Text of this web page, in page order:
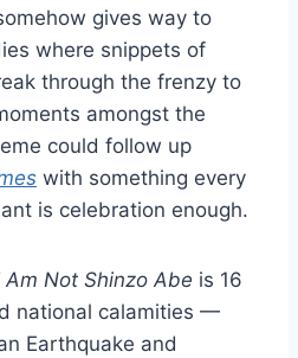
gives way to
where snippets of
through the frenzy to
amongst the
could follow up
with something every
is celebration enough.
Am Not Shinzo Abe is 16
national calamities —
Earthquake and